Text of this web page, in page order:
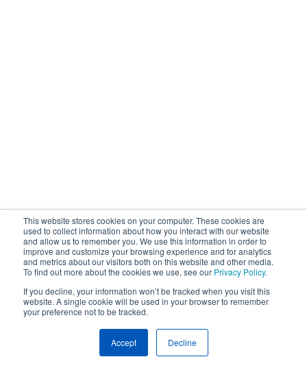
This website stores cookies on your computer. These cookies are
used to collect information about how you interact with our website
and allow us to remember you. We use this information in order to
improve and customize your browsing experience and for analytics
and metrics about our visitors both on this website and other media.
To find out more about the cookies we use, see our Privacy Policy.
If you decline, your information won’t be tracked when you visit this
website. A single cookie will be used in your browser to remember
your preference not to be tracked.
Accept Decline